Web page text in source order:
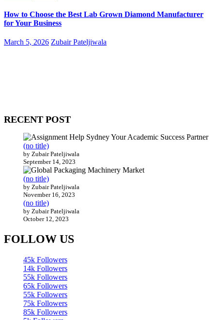
How to Choose the Best Lab Grown Diamond Manufacturer
for Your Business
March 5, 2026 Zubair Pateljiwala
RECENT POST
(no title)
by Zubair Pateljiwala
September 14, 2023
(no title)
by Zubair Pateljiwala
November 16, 2023
(no title)
by Zubair Pateljiwala
October 12, 2023
FOLLOW US
45k Followers
14k Followers
55k Followers
65k Followers
55k Followers
75k Followers
85k Followers